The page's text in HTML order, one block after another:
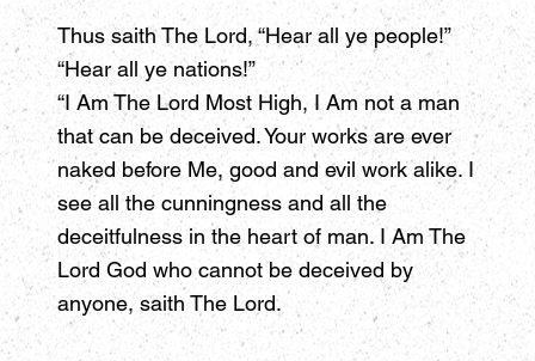
Thus saith The Lord, “Hear all ye people!”
“Hear all ye nations!”
“I Am The Lord Most High, I Am not a man
that can be deceived. Your works are ever
naked before Me, good and evil work alike. I
see all the cunningness and all the
deceitfulness in the heart of man. I Am The
Lord God who cannot be deceived by
anyone, saith The Lord.